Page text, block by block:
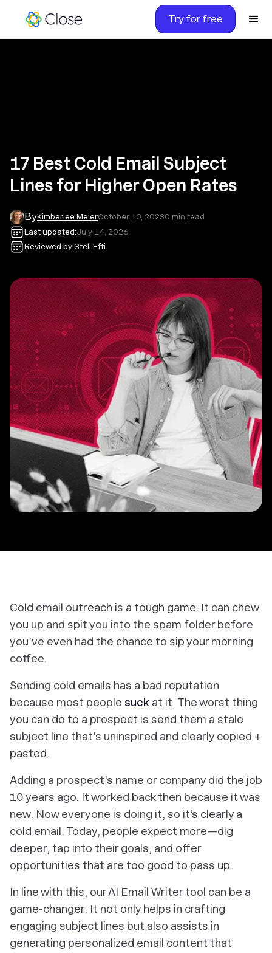
Try for free
17 Best Cold Email Subject
Lines for Higher Open Rates
ByKimberlee MeierOctober 10, 20230 min read
Last updated:July 14, 2026
Reviewed by:Steli Efti
Cold email outreach is a tough game. It can chew
you up and spit you into the spam folder before
you’ve even had the chance to sip your morning
coffee.
Sending cold emails has a bad reputation
because most people suck at it. The worst thing
you can do to a prospect is send them a stale
subject line that's uninspired and clearly copied +
pasted.
Adding a prospect's name or company did the job
10 years ago. It worked back then because it was
new. Now everyone is doing it, so it’s clearly a
cold email. Today, people expect more—dig
deeper, tap into their goals, and offer
opportunities that are too good to pass up.
In line with this, our AI Email Writer tool can be a
game-changer. It not only helps in crafting
engaging subject lines but also assists in
generating personalized email content that